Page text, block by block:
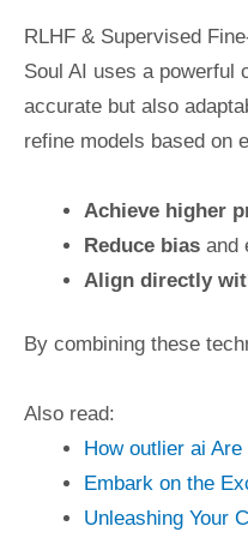
RLHF & Supervised
Soul AI uses a powerful
accurate but also
refine models based on
Achieve higher
Reduce biasand
Align directly
By combining these
Also read:
How outlier ai
Embark on the
Unleashing Your